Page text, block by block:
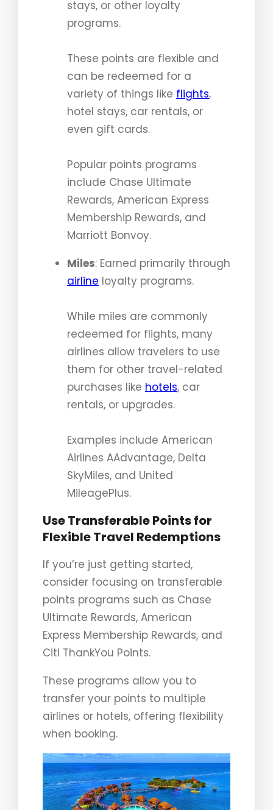
stays, or other loyalty
programs.
These points are flexible and
can be redeemed for a
variety of things like flights,
hotel stays, car rentals, or
even gift cards.
Popular points programs
include Chase Ultimate
Rewards, American Express
Membership Rewards, and
Marriott Bonvoy.
Miles: Earned primarily through
airline loyalty programs.
While miles are commonly
redeemed for flights, many
airlines allow travelers to use
them for other travel-related
purchases like hotels, car
rentals, or upgrades.
Examples include American
Airlines AAdvantage, Delta
SkyMiles, and United
MileagePlus.
Use Transferable Points for
Flexible Travel Redemptions
If you’re just getting started,
consider focusing on transferable
points programs such as Chase
Ultimate Rewards, American
Express Membership Rewards, and
Citi ThankYou Points.
These programs allow you to
transfer your points to multiple
airlines or hotels, offering flexibility
when booking.